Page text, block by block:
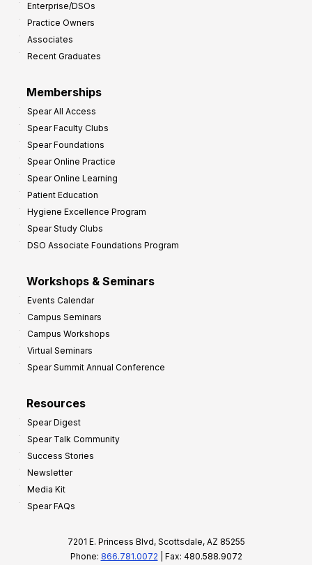
Enterprise/DSOs
Practice Owners
Associates
Recent Graduates
Memberships
Spear All Access
Spear Faculty Clubs
Spear Foundations
Spear Online Practice
Spear Online Learning
Patient Education
Hygiene Excellence Program
Spear Study Clubs
DSO Associate Foundations Program
Workshops & Seminars
Events Calendar
Campus Seminars
Campus Workshops
Virtual Seminars
Spear Summit Annual Conference
Resources
Spear Digest
Spear Talk Community
Success Stories
Newsletter
Media Kit
Spear FAQs
7201 E. Princess Blvd, Scottsdale, AZ 85255
Phone: 866.781.0072 | Fax: 480.588.9072